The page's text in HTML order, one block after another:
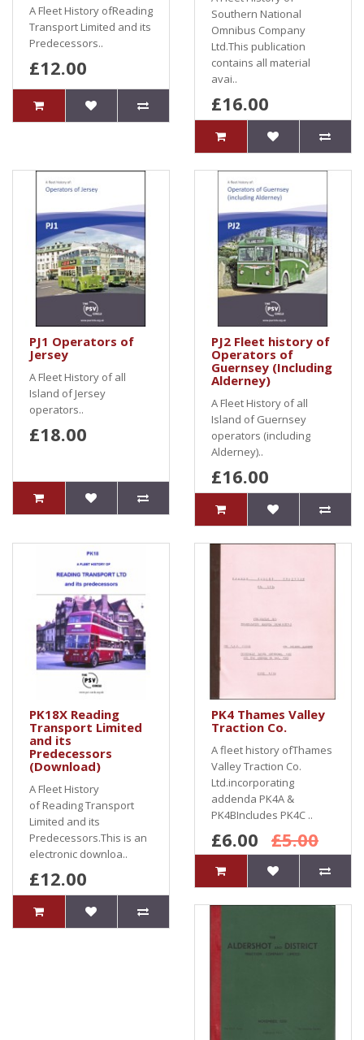
A Fleet History ofReading
Transport Limited and its
Predecessors..
£12.00
Southern National
Omnibus Company
Ltd.This publication
contains all material
avai..
£16.00
PJ1 Operators of
Jersey
A Fleet History of all
Island of Jersey
operators..
£18.00
PJ2 Fleet history of
Operators of
Guernsey (Including
Alderney)
A Fleet History of all
Island of Guernsey
operators (including
Alderney)..
£16.00
PK18X Reading
Transport Limited
and its
Predecessors
(Download)
A Fleet History
of Reading Transport
Limited and its
Predecessors.This is an
electronic downloa..
£12.00
PK4 Thames Valley
Traction Co.
A fleet history ofThames
Valley Traction Co.
Ltd.incorporating
addenda PK4A &
PK4BIncludes PK4C ..
£6.00 £5.00